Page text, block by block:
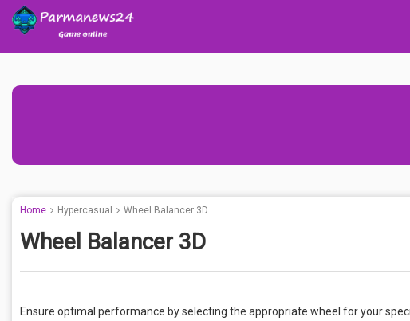
Home Hypercasual Wheel Balancer 3D
Wheel Balancer 3D
Ensure optimal performance by selecting the appropriate wheel for your